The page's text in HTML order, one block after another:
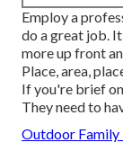
Employ a
do a great job.
more up front
Place, area,
If you're brief
They need to
Outdoor